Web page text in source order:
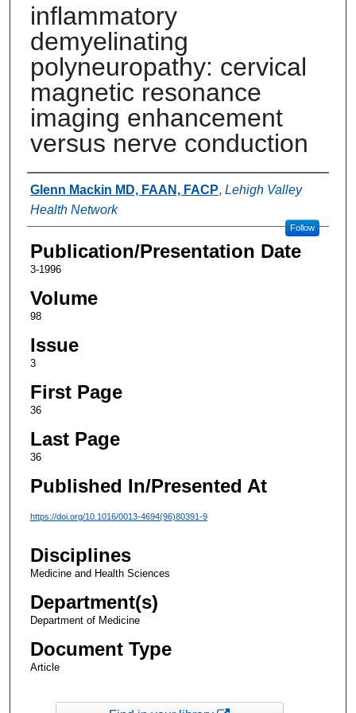
inflammatory
demyelinating
polyneuropathy: cervical
magnetic resonance
imaging enhancement
versus nerve conduction
Authors
Glenn Mackin MD, FAAN, FACP, Lehigh Valley
Health Network
Follow
Publication/Presentation Date
3-1996
Volume
98
Issue
3
First Page
36
Last Page
36
Published In/Presented At
https://doi.org/10.1016/0013-4694(96)80391-9
Disciplines
Medicine and Health Sciences
Department(s)
Department of Medicine
Document Type
Article